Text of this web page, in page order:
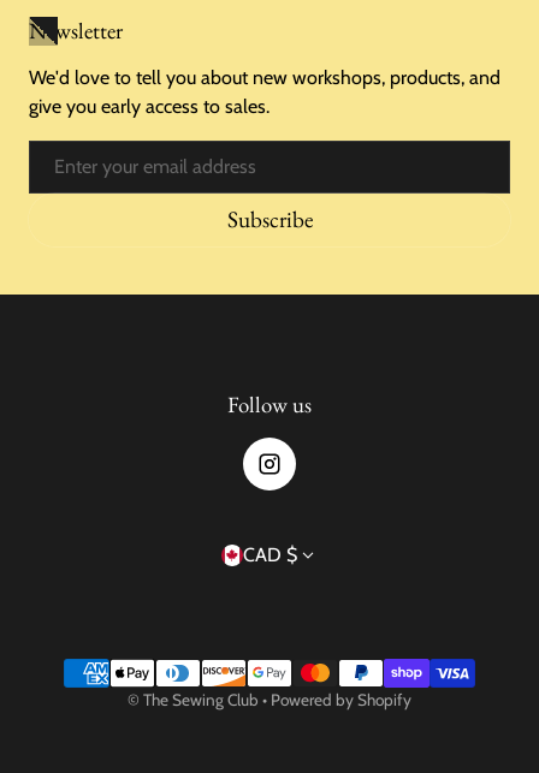
Newsletter
We'd love to tell you about new workshops, products, and
give you early access to sales.
Subscribe
Follow us
Country/region
CAD $
Payment methods
© The Sewing Club • Powered by Shopify